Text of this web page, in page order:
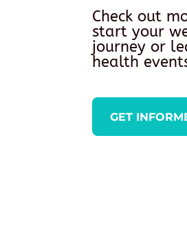
Check out
start your
journey or
health
GET